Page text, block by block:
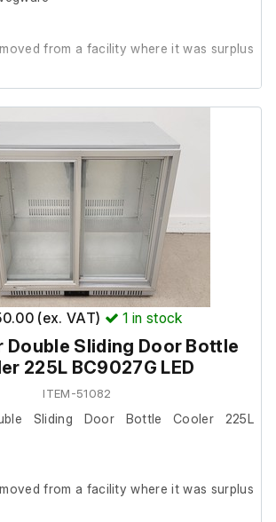
from a facility where it was surplus
condition. The stands have light
metal stand is labelled “general waste”,
fitted to it is labelled VegWare and
to cover the original wording.
Tray Shelf Bin Stations (Mixed / Food
× H166 cm
(ex. VAT) 1 in stock
Double Sliding Door Bottle
225L BC9027G LED
ITEM-51082
Sliding Door Bottle Cooler 225L
from a facility where it was surplus